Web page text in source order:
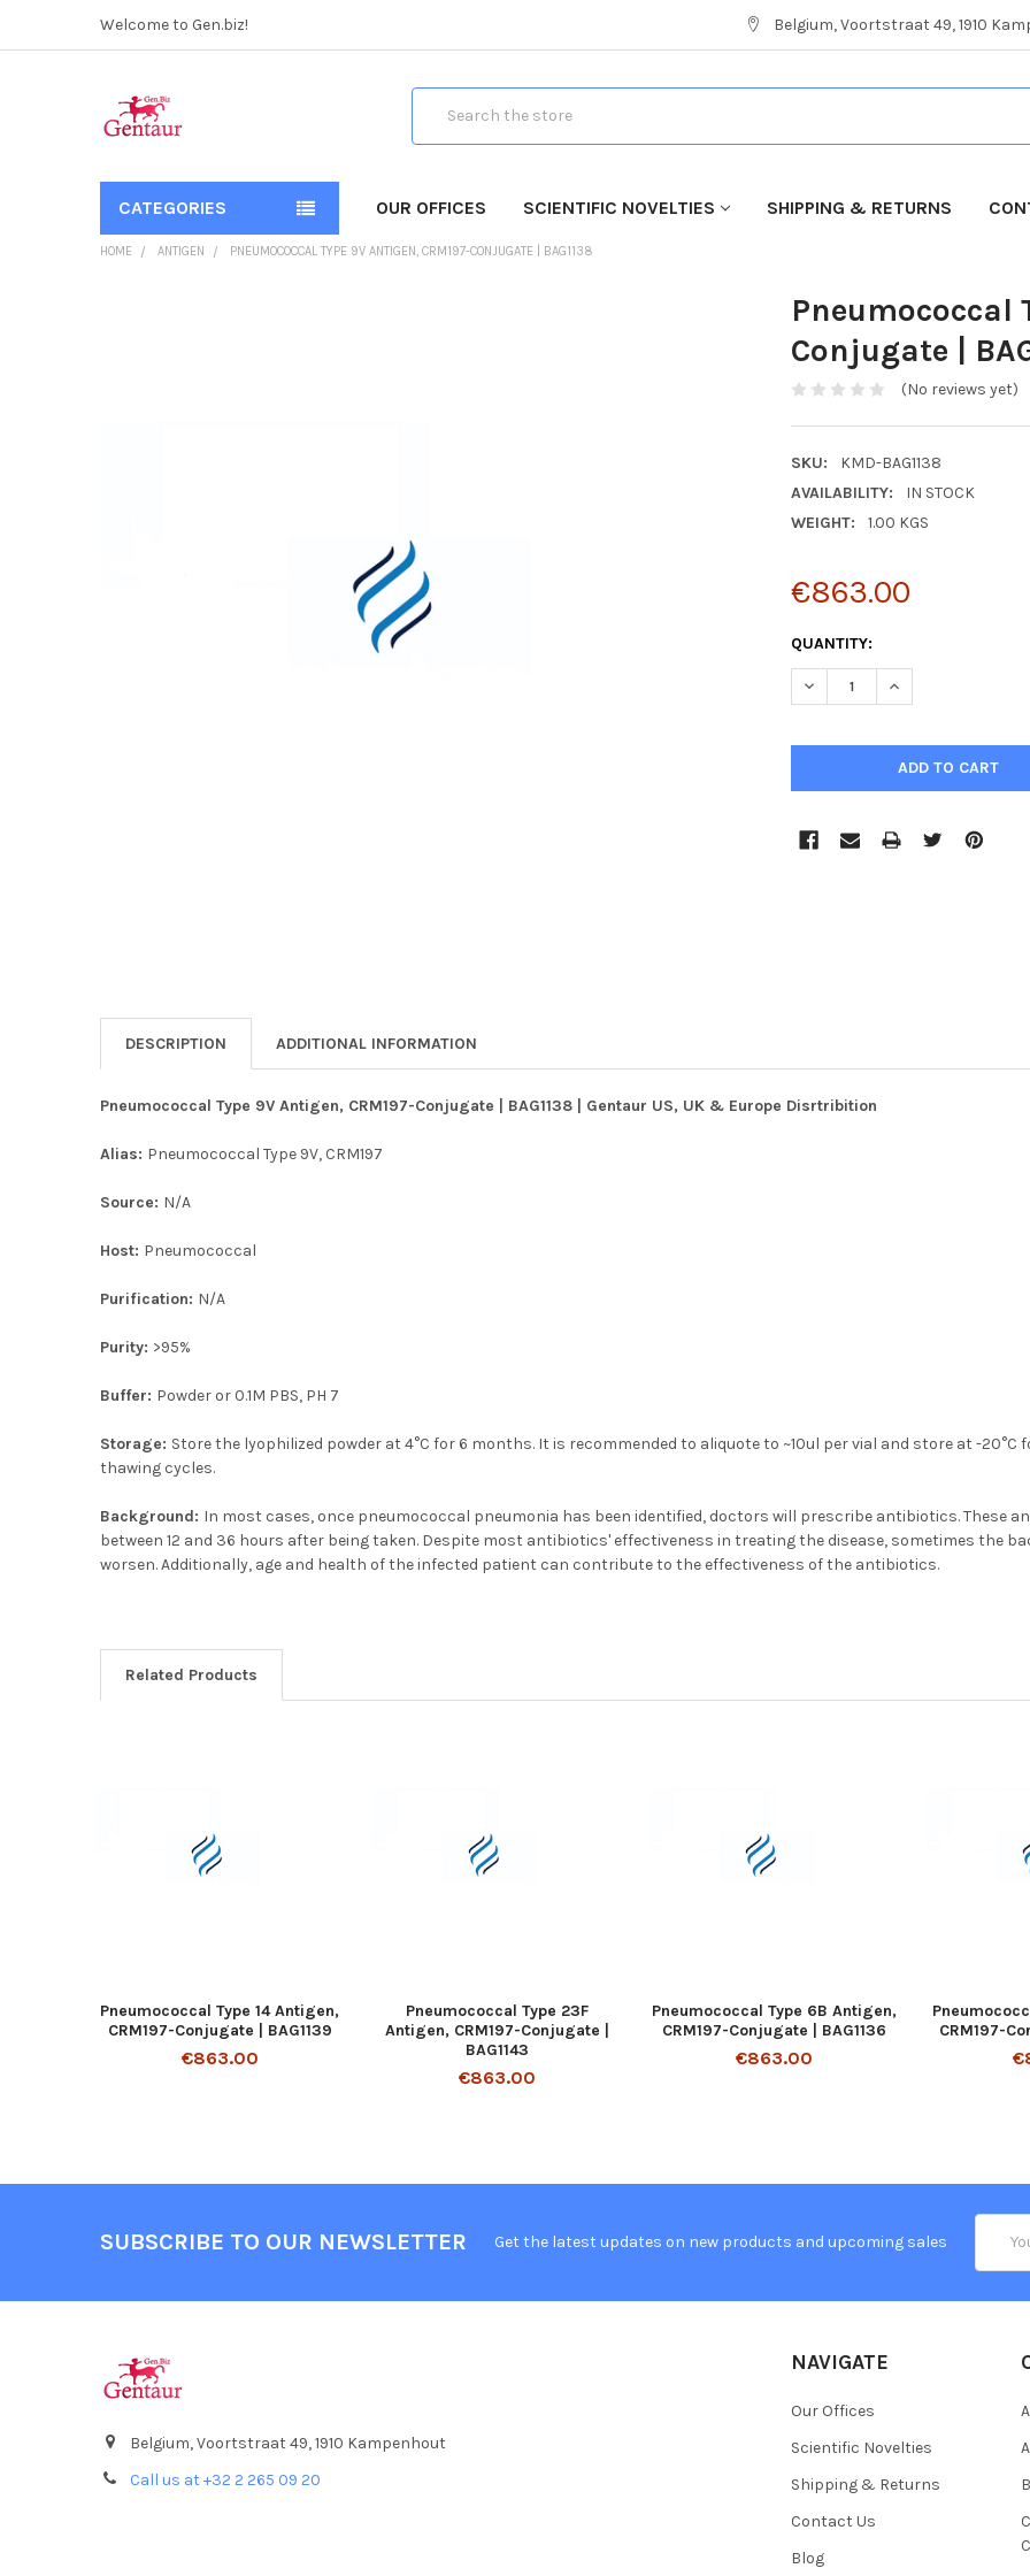
Welcome to Gen.biz! Belgium, Voortstraat 49, 1910
CATEGORIES OUR OFFICES SCIENTIFIC NOVELTIES SHIPPING & RETURNS
HOME ANTIGEN PNEUMOCOCCAL TYPE 9V ANTIGEN, CRM197-CONJUGATE | BAG1138
Pneumococcal
Conjugate |
(No reviews yet)
SKU:
KMD-BAG1138
AVAILABILITY:
IN STOCK
WEIGHT:
1.00 KGS
€863.00
CURRENT
STOCK:
QUANTITY:
DECREASE QUANTITY:
INCREASE
DESCRIPTION ADDITIONAL INFORMATION
Pneumococcal Type 9V Antigen, CRM197-Conjugate | BAG1138 | Gentaur US, UK & Europe Disrtribition
Alias: Pneumococcal Type 9V, CRM197
Source: N/A
Host: Pneumococcal
Purification: N/A
Purity: >95%
Buffer: Powder or 0.1M PBS, PH 7
Storage: Store the lyophilized powder at 4°C for 6 months. It is recommended to aliquote to ~10ul per vial and store at -
thawing cycles.
Background: In most cases, once pneumococcal pneumonia has been identified, doctors will prescribe antibiotics. These
between 12 and 36 hours after being taken. Despite most antibiotics' effectiveness in treating the disease, sometimes the
worsen. Additionally, age and health of the infected patient can contribute to the effectiveness of the antibiotics.
Related Products
Pneumococcal Type 14 Antigen,
CRM197-Conjugate | BAG1139
€863.00
Pneumococcal Type 23F
Antigen, CRM197-Conjugate |
BAG1143
€863.00
Pneumococcal Type 6B Antigen,
CRM197-Conjugate | BAG1136
€863.00
CRM197-
SUBSCRIBE TO OUR NEWSLETTER Get the latest updates on new products and upcoming sales
Belgium, Voortstraat 49, 1910 Kampenhout
Call us at +32 2 265 09 20
NAVIGATE
Our Offices
Scientific Novelties
Shipping & Returns
Contact Us
Blog